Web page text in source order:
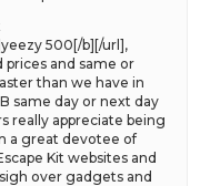
500[/b][/url],
and same or
than we have in
same day or next day
really appreciate being
a great devotee of
Kit websites and
over gadgets and